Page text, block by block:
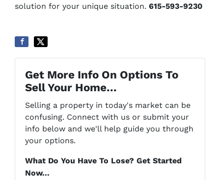
solution for your unique situation. 615-593-9230
Get More Info On Options To
Sell Your Home...
Selling a property in today's market can be
confusing. Connect with us or submit your
info below and we'll help guide you through
your options.
What Do You Have To Lose? Get Started
Now...